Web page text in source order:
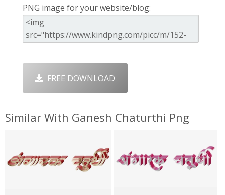
PNG image for your website/blog:
FREE DOWNLOAD
Similar With Ganesh Chaturthi Png